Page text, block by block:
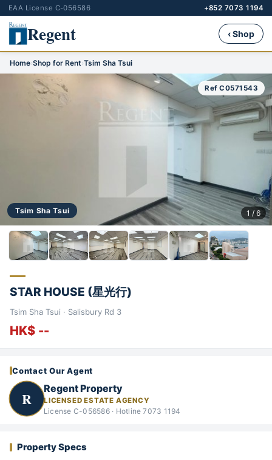
EAA License C-056586 +852 7073 1194
Regent ‹ Shop
Home›Shop for Rent›Tsim Sha Tsui
Tsim Sha Tsui
Ref C0571543
1 / 6
STAR HOUSE (星光行)
Tsim Sha Tsui · Salisbury Rd 3
HK$ --
Contact Our Agent
R
Regent Property
LICENSED ESTATE AGENCY
License C-056586 · Hotline 7073 1194
Property Specs